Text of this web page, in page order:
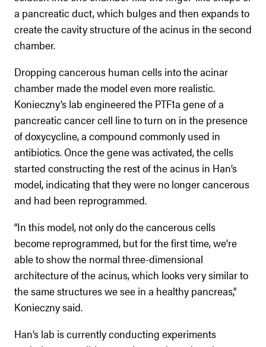
a pancreatic duct, which bulges and then expands to
create the cavity structure of the acinus in the second
chamber.
Dropping cancerous human cells into the acinar
chamber made the model even more realistic.
Konieczny’s lab engineered the PTF1a gene of a
pancreatic cancer cell line to turn on in the presence
of doxycycline, a compound commonly used in
antibiotics. Once the gene was activated, the cells
started constructing the rest of the acinus in Han’s
model, indicating that they were no longer cancerous
and had been reprogrammed.
“In this model, not only do the cancerous cells
become reprogrammed, but for the first time, we’re
able to show the normal three-dimensional
architecture of the acinus, which looks very similar to
the same structures we see in a healthy pancreas,”
Konieczny said.
Han’s lab is currently conducting experiments